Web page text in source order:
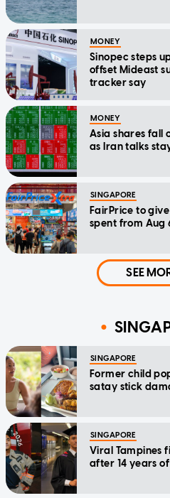
MONEY
Sinopec steps
offset Mideast
tracker say
MONEY
Asia shares fall
as Iran talks
SINGAPORE
FairPrice to
spent from Aug
SEE
SINGAPORE
Former child
satay stick
SINGAPORE
Viral Tampines
after 14 years